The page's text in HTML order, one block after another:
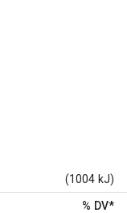
(1004 kJ)
% DV*